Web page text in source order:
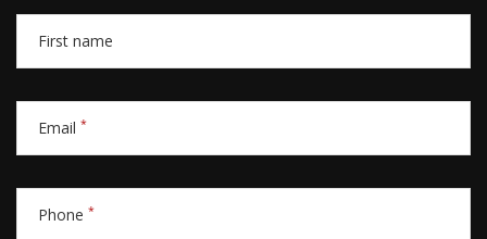
First name
Email *
Phone *